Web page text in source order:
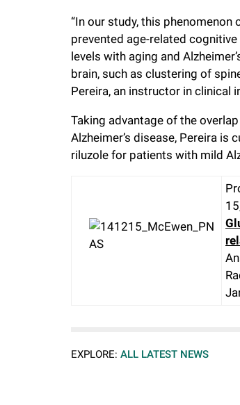
“In our study, this
prevented age-related
levels with aging and
brain, such as clustering of
Pereira, an instructor in clinical
Taking advantage of the
Alzheimer’s disease, Pereira is
riluzole for patients with mild
EXPLORE: ALL LATEST NEWS